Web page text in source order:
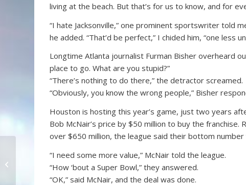
living at the beach. But that’s for us to know, and for
“I hate Jacksonville,” one prominent sportswriter told
he added. “That’d be perfect,” I chided him, “one less
Longtime Atlanta journalist Furman Bisher overheard
place to go. What are you stupid?”
“There’s nothing to do there,” the detractor screamed.
“Obviously, you know the wrong people,” Bisher
Houston is hosting this year’s game, just two years
Bob McNair’s price by $50 million to buy the
over $650 million, the league said their bottom
“I need some more value,” McNair told the league.
“How ‘bout a Super Bowl,” they answered.
“OK,” said McNair, and the deal was done.
Spurrier Quits